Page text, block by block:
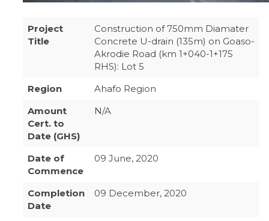
Project
Title
Construction of 750mm Diamater
Concrete U-drain (135m) on Goaso-
Akrodie Road (km 1+040-1+175
RHS): Lot 5
Region
Ahafo Region
Amount
Cert. to
Date (GHS)
N/A
Date of
Commence
09 June, 2020
Completion
Date
09 December, 2020